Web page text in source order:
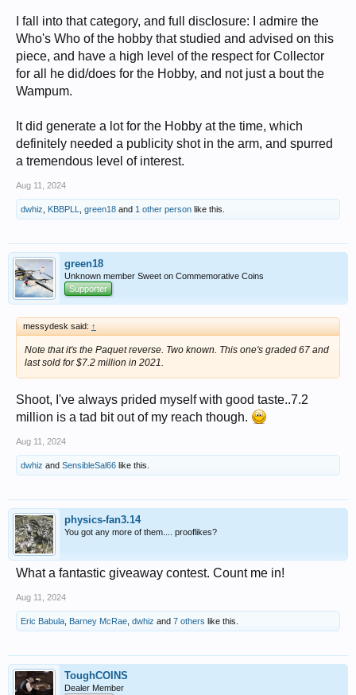
I fall into that category, and full disclosure: I admire the
Who's Who of the hobby that studied and advised on this
piece, and have a high level of the respect for Collector
for all he did/does for the Hobby, and not just a bout the
Wampum.
It did generate a lot for the Hobby at the time, which
definitely needed a publicity shot in the arm, and spurred
a tremendous level of interest.
Aug 11, 2024
dwhiz KBBPLL green18 and 1 other person like this.
green18
Unknown member Sweet on Commemorative Coins
Supporter
messydesk said: ↑
Note that it's the Paquet reverse. Two known. This one's graded 67 and
last sold for $7.2 million in 2021.
Shoot, I've always prided myself with good taste..7.2
million is a tad bit out of my reach though.
Aug 11, 2024
dwhiz and SensibleSal66 like this.
physics-fan3.14
You got any more of them.... prooflikes?
What a fantastic giveaway contest. Count me in!
Aug 11, 2024
Eric Babula Barney McRae dwhiz and 7 others like this.
ToughCOINS
Dealer Member